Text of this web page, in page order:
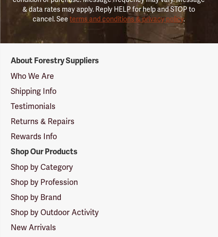
& data rates may apply. Reply HELP for help and STOP to
cancel. Seeterms and conditions & privacy policy.
Suppliers
Logo
About Forestry Suppliers
Who We Are
Shipping Info
Testimonials
Returns & Repairs
Rewards Info
Shop Our Products
Shop by Category
Shop by Profession
Shop by Brand
Shop by Outdoor Activity
New Arrivals